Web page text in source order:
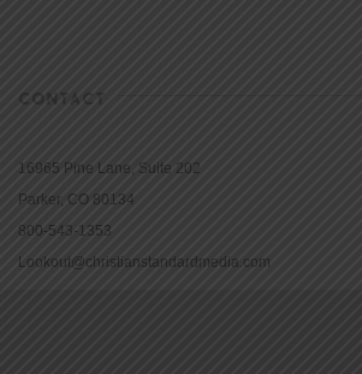
CONTACT
16965 Pine Lane, Suite 202
Parker, CO 80134
800-543-1353
Lookout@christianstandardmedia.com